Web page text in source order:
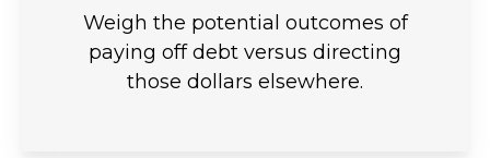
Weigh the potential outcomes of
paying off debt versus directing
those dollars elsewhere.